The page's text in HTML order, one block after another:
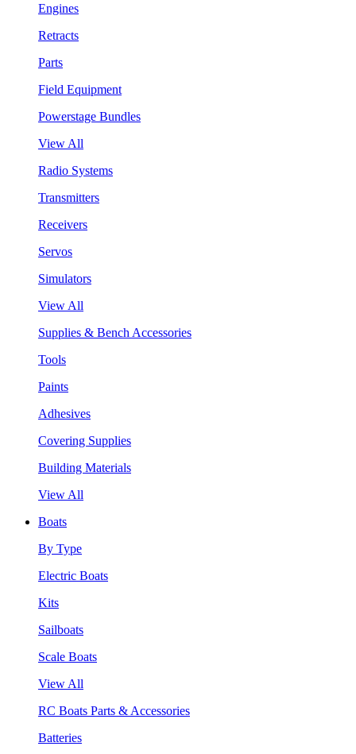
Engines
Retracts
Parts
Field Equipment
Powerstage Bundles
View All
Radio Systems
Transmitters
Receivers
Servos
Simulators
View All
Supplies & Bench Accessories
Tools
Paints
Adhesives
Covering Supplies
Building Materials
View All
Boats
By Type
Electric Boats
Kits
Sailboats
Scale Boats
View All
RC Boats Parts & Accessories
Batteries